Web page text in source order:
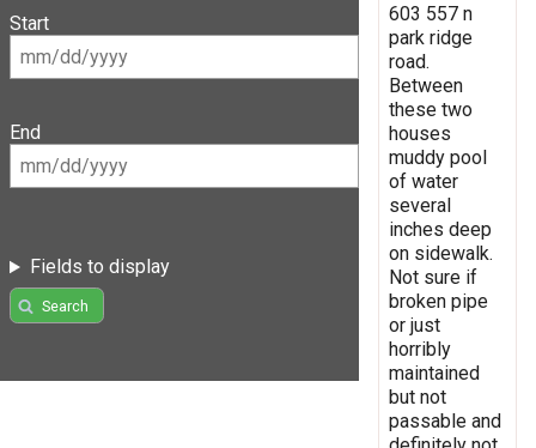
Start
End
Fields to display
Search
603 557 n
park ridge
road.
Between
these two
houses
muddy pool
of water
several
inches deep
on sidewalk.
Not sure if
broken pipe
or just
horribly
maintained
but not
passable and